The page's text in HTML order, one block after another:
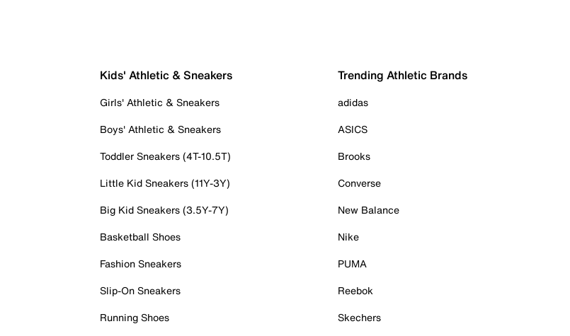
Kids' Athletic & Sneakers
Girls' Athletic & Sneakers
Boys' Athletic & Sneakers
Toddler Sneakers (4T-10.5T)
Little Kid Sneakers (11Y-3Y)
Big Kid Sneakers (3.5Y-7Y)
Basketball Shoes
Fashion Sneakers
Slip-On Sneakers
Running Shoes
Trending Athletic Brands
adidas
ASICS
Brooks
Converse
New Balance
Nike
PUMA
Reebok
Skechers